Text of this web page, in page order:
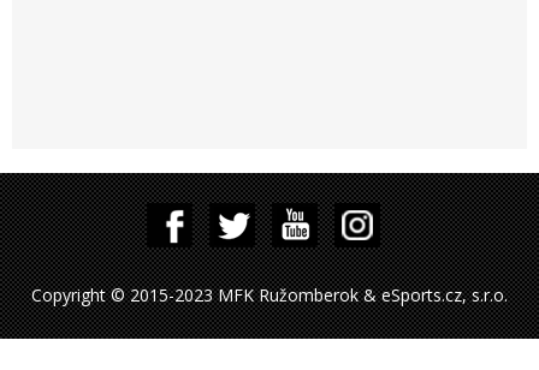
Copyright © 2015-2023 MFK Ružomberok & eSports.cz, s.r.o.